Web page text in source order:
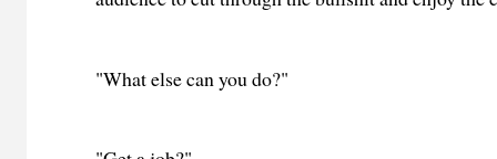
"What else can you do?"